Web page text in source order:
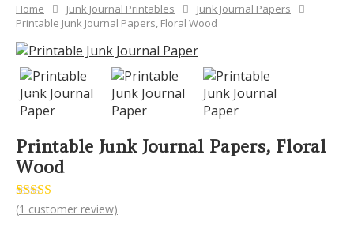
Home Junk Journal Printables
Junk Journal Papers
Printable Junk Journal Papers, Floral Wood
PREVIOUS
Printable Junk Journal Papers, Floral
Wood
Rated5.00
1
(1 customer review)